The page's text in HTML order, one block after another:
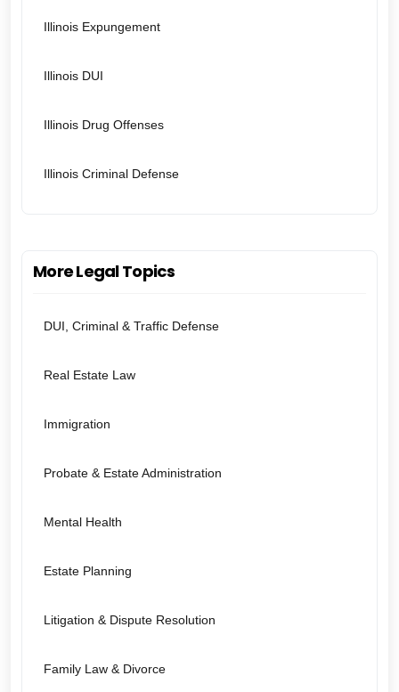
Illinois Expungement
Illinois DUI
Illinois Drug Offenses
Illinois Criminal Defense
More Legal Topics
DUI, Criminal & Traffic Defense
Real Estate Law
Immigration
Probate & Estate Administration
Mental Health
Estate Planning
Litigation & Dispute Resolution
Family Law & Divorce